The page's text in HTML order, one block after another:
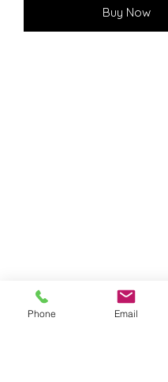
Buy Now
Phone Email